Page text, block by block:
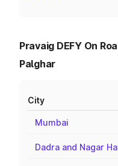
Pravaig DEFY On
Palghar
City
Mumbai
Dadra and Nagar